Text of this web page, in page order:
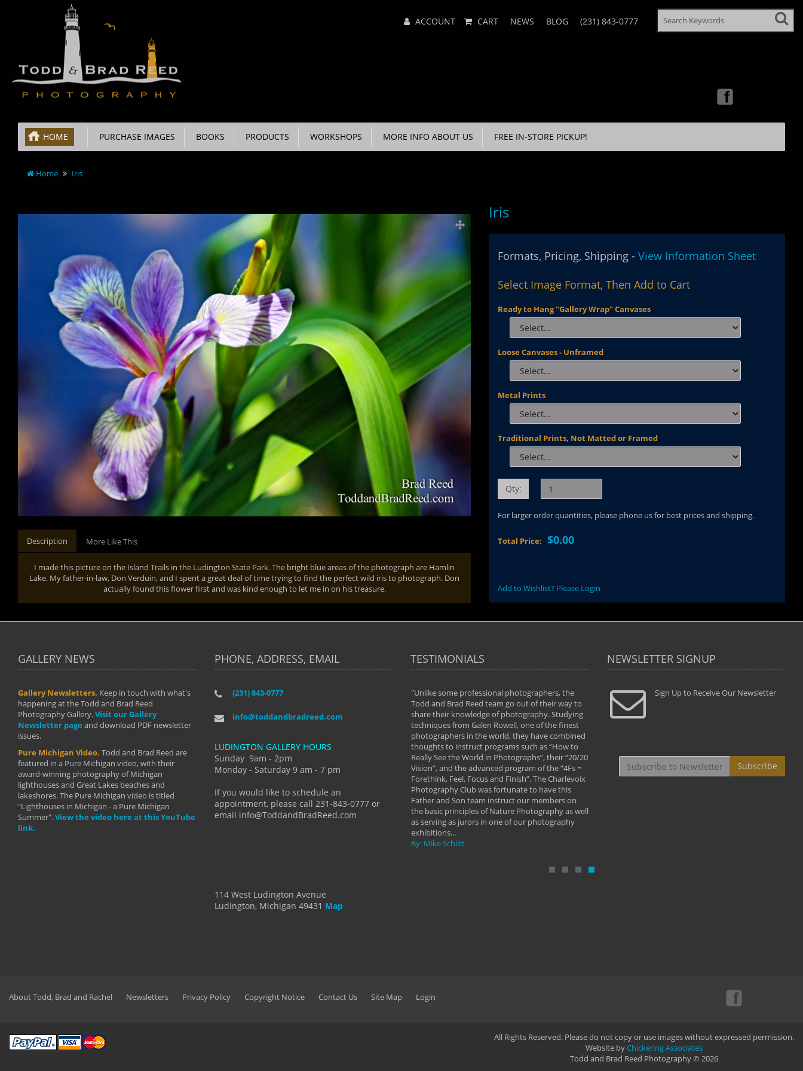
Menu ACCOUNT CART NEWS BLOG (231) 843-0777
HOME PURCHASE IMAGES BOOKS PRODUCTS WORKSHOPS MORE INFO ABOUT US FREE IN-STORE PICKUP!
Home Iris
Description More Like This
I made this picture on the Island Trails in the Ludington State Park. The bright blue areas of the photograph are Hamlin
Lake. My father-in-law, Don Verduin, and I spent a great deal of time trying to find the perfect wild iris to photograph. Don
actually found this flower first and was kind enough to let me in on his treasure.
Iris
Formats, Pricing, Shipping -View Information Sheet
Select Image Format, Then Add to Cart
Ready to Hang "Gallery Wrap" Canvases
Loose Canvases - Unframed
Metal Prints
Traditional Prints, Not Matted or Framed
Qty:
For larger order quantities, please phone us for best prices and shipping.
Total Price:$0.00
Add to Wishlist? Please Login
GALLERY NEWS
Gallery Newsletters. Keep in touch with what's
happening at the Todd and Brad Reed
Photography Gallery.Visit our Gallery
Newsletter page and download PDF newsletter
issues.
Pure Michigan Video. Todd and Brad Reed are
featured in a Pure Michigan video, with their
award-winning photography of Michigan
lighthouses and Great Lakes beaches and
lakeshores. The Pure Michigan video is titled
"Lighthouses in Michigan - a Pure Michigan
Summer".View the video here at this YouTube
link.
PHONE, ADDRESS, EMAIL
(231) 843-0777
info@toddandbradreed.com
LUDINGTON GALLERY HOURS
Sunday 9am - 2pm
Monday - Saturday 9 am - 7 pm
If you would like to schedule an
appointment, please call 231-843-0777 or
email info@ToddandBradReed.com
114 West Ludington Avenue
Ludington, Michigan 49431 Map
TESTIMONIALS
"I have taken almost every workshop Todd and
develop into the photographer I am today. We
manual mode and beyond. I already had a love of
photography but they helped me see that it's
more than a love of photography- it's a way of
By: Holly Hannum
"Unlike some professional photographers, the
Todd and Brad Reed team go out of their way to
share their knowledge of photography. Studying
techniques from Galen Rowell, one of the finest
photographers in the world, they have combined
thoughts to instruct programs such as “How to
Really See the World in Photographs”, their “20/20
Vision”, and the advanced program of the “4Fs =
Forethink, Feel, Focus and Finish”. The Charlevoix
Photography Club was fortunate to have this
Father and Son team instruct our members on
the basic principles of Nature Photography as well
as serving as jurors in one of our photography
exhibitions...
By: Mike Schlitt
" Todd and Brad assisted me in taking my
photography to the next level with their excellent
teaching of both the artistic and technical aspects
By: Christine Crumbaugh
"...We
that
least the
NEWSLETTER SIGNUP
Sign Up to Receive Our Newsletter
Subscribe
About Todd, Brad and Rachel Newsletters Privacy Policy Copyright Notice Contact Us Site Map Login
All Rights Reserved. Please do not copy or use images without expressed permission.
Website byChickering Associates
Todd and Brad Reed Photography © 2026